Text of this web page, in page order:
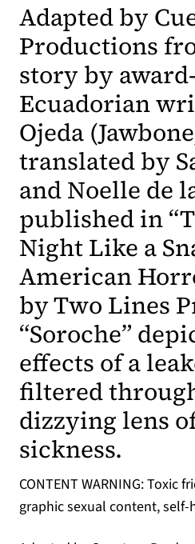
Adapted by
Productions
story by
Ecuadorian
Ojeda
translated by
and Noelle de
published in
Night Like a
American
by Two Lines
“Soroche”
effects of a
filtered
dizzying lens
sickness.
CONTENT WARNING: Toxic
graphic sexual content, self-